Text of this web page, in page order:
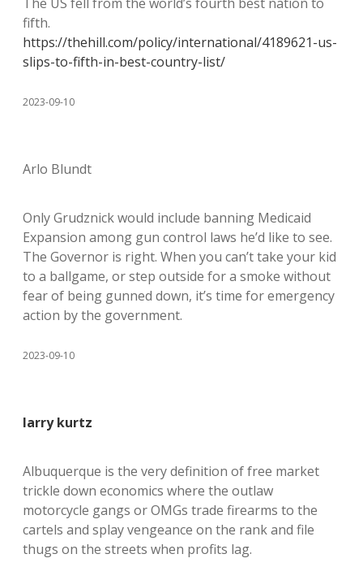
fifth.
https://thehill.com/policy/international/4189621-us-
slips-to-fifth-in-best-country-list/
2023-09-10
Arlo Blundt
Only Grudznick would include banning Medicaid
Expansion among gun control laws he’d like to see.
The Governor is right. When you can’t take your kid
to a ballgame, or step outside for a smoke without
fear of being gunned down, it’s time for emergency
action by the government.
2023-09-10
larry kurtz
Albuquerque is the very definition of free market
trickle down economics where the outlaw
motorcycle gangs or OMGs trade firearms to the
cartels and splay vengeance on the rank and file
thugs on the streets when profits lag.